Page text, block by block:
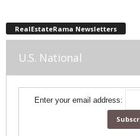
RealEstateRama Newsletters
U.S. National
Enter your email address: